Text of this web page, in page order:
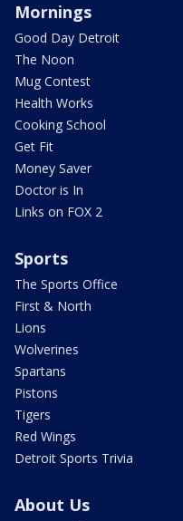
Mornings
Good Day Detroit
The Noon
Mug Contest
Health Works
Cooking School
Get Fit
Money Saver
Doctor is In
Links on FOX 2
Sports
The Sports Office
First & North
Lions
Wolverines
Spartans
Pistons
Tigers
Red Wings
Detroit Sports Trivia
About Us